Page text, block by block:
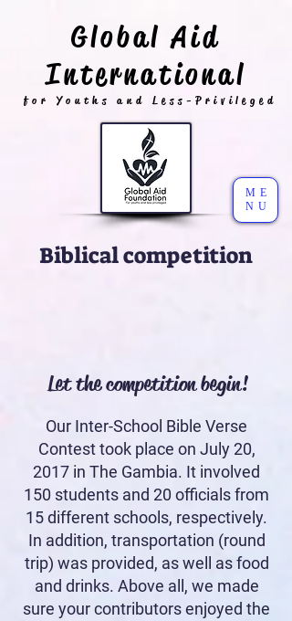
ME
NU
Global Aid
International
for Youths and Less-Privileged
Biblical competition
Let the competition begin!
Our Inter-School Bible Verse
Contest took place on July 20,
2017 in The Gambia. It involved
150 students and 20 officials from
15 different schools, respectively.
In addition, transportation (round
trip) was provided, as well as food
and drinks. Above all, we made
sure your contributors enjoyed the